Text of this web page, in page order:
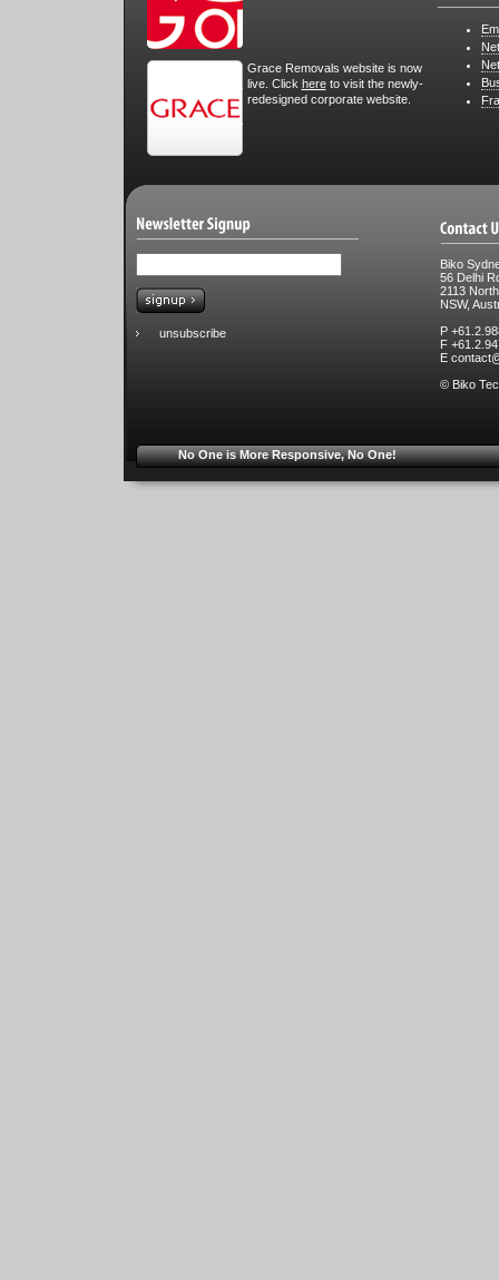
Grace Removals website is now
live. Click hereto visit the newly-
redesigned corporate website.
unsubscribe
Biko
56 Delhi
2113
NSW,
P
F
E
© Biko
No One is More Responsive, No One!